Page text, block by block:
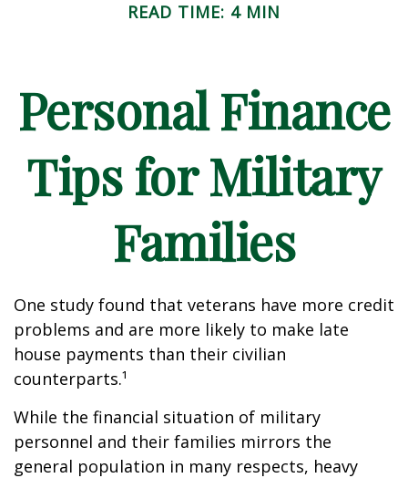
READ TIME: 4 MIN
Personal Finance
Tips for Military
Families
One study found that veterans have more credit
problems and are more likely to make late
house payments than their civilian
counterparts.¹
While the financial situation of military
personnel and their families mirrors the
general population in many respects, heavy